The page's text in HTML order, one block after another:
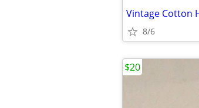
8/6
$20